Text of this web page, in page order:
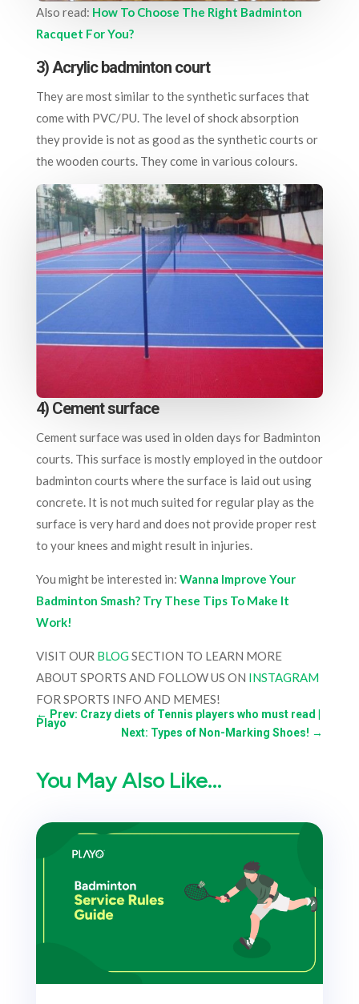
Also read: How To Choose The Right Badminton
Racquet For You?
3) Acrylic badminton court
They are most similar to the synthetic surfaces that
come with PVC/PU. The level of shock absorption
they provide is not as good as the synthetic courts or
the wooden courts. They come in various colours.
4) Cement surface
Cement surface was used in olden days for Badminton
courts. This surface is mostly employed in the outdoor
badminton courts where the surface is laid out using
concrete. It is not much suited for regular play as the
surface is very hard and does not provide proper rest
to your knees and might result in injuries.
You might be interested in: Wanna Improve Your
Badminton Smash? Try These Tips To Make It
Work!
VISIT OUR BLOGSECTION TO LEARN MORE
ABOUT SPORTS AND FOLLOW US ON INSTAGRAM
FOR SPORTS INFO AND MEMES!
← Prev: Crazy diets of Tennis players who must read |
Playo
Next: Types of Non-Marking Shoes! →
You May Also Like…